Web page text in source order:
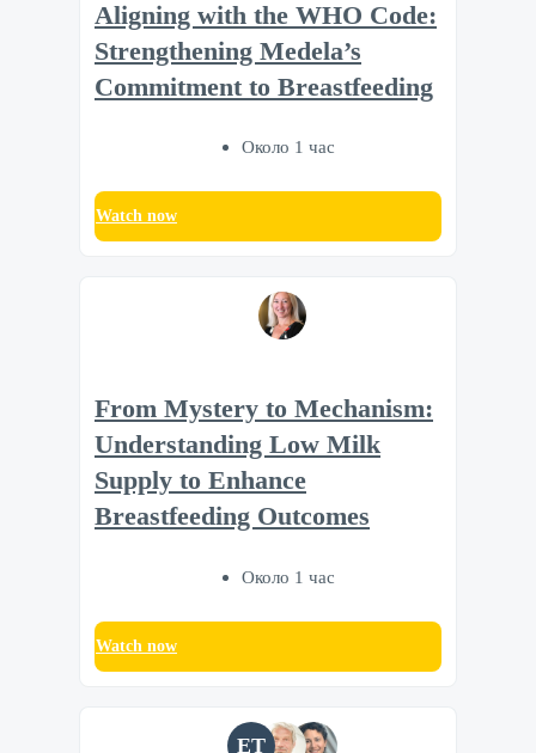
Aligning with the WHO Code:
Strengthening Medela’s
Commitment to Breastfeeding
Около 1 час
Watch now
From Mystery to Mechanism:
Understanding Low Milk
Supply to Enhance
Breastfeeding Outcomes
Около 1 час
Watch now
ET